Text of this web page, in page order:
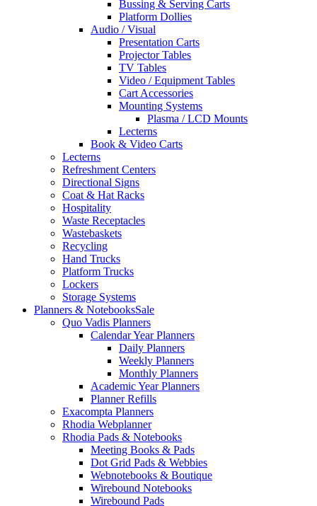
Bussing & Serving Carts
Platform Dollies
Audio / Visual
Presentation Carts
Projector Tables
TV Tables
Video / Equipment Tables
Cart Accessories
Mounting Systems
Plasma / LCD Mounts
Lecterns
Book & Video Carts
Lecterns
Refreshment Centers
Directional Signs
Coat & Hat Racks
Hospitality
Waste Receptacles
Wastebaskets
Recycling
Hand Trucks
Platform Trucks
Lockers
Storage Systems
Planners & NotebooksSale
Quo Vadis Planners
Calendar Year Planners
Daily Planners
Weekly Planners
Monthly Planners
Academic Year Planners
Planner Refills
Exacompta Planners
Rhodia Webplanner
Rhodia Pads & Notebooks
Meeting Books & Pads
Dot Grid Pads & Webbies
Webnotebooks & Boutique
Wirebound Notebooks
Wirebound Pads